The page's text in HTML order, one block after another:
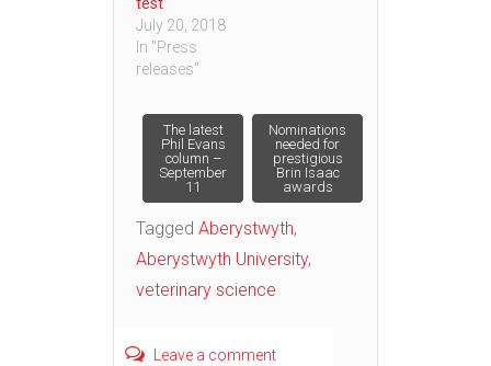
test
July 20, 2018
In "Press
releases"
Post
navigation
The latest
Phil Evans
column –
September
11
Nominations
needed for
prestigious
Brin Isaac
awards
Tagged Aberystwyth,
Aberystwyth University,
veterinary science
Leave a comment